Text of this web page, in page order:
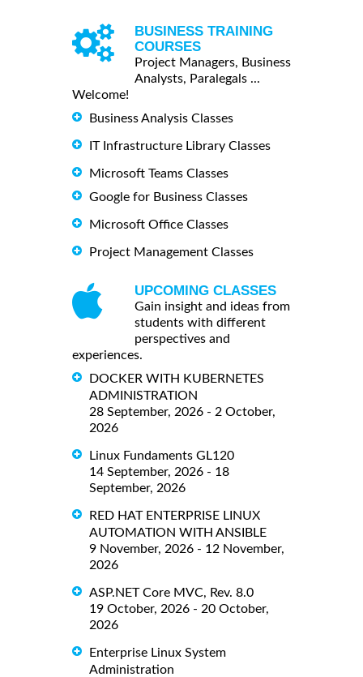
BUSINESS TRAINING
COURSES
Project Managers, Business
Analysts, Paralegals ...
Welcome!
Business Analysis Classes
IT Infrastructure Library Classes
Microsoft Teams Classes
Google for Business Classes
Microsoft Office Classes
Project Management Classes
UPCOMING CLASSES
Gain insight and ideas from
students with different
perspectives and
experiences.
DOCKER WITH KUBERNETES
ADMINISTRATION
28 September, 2026 - 2 October,
2026
Linux Fundaments GL120
14 September, 2026 - 18
September, 2026
RED HAT ENTERPRISE LINUX
AUTOMATION WITH ANSIBLE
9 November, 2026 - 12 November,
2026
ASP.NET Core MVC, Rev. 8.0
19 October, 2026 - 20 October,
2026
Enterprise Linux System
Administration